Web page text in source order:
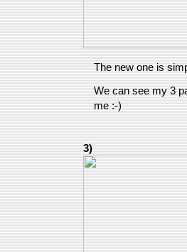
The new one is
We can see my 3
me :-)
3)